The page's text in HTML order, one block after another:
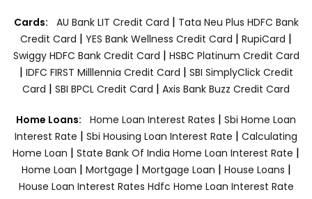
Cards: AU Bank LIT Credit Card | Tata Neu Plus HDFC Bank
Credit Card | YES Bank Wellness Credit Card | RupiCard |
Swiggy HDFC Bank Credit Card | HSBC Platinum Credit Card
| IDFC FIRST Milllennia Credit Card | SBI SimplyClick Credit
Card | SBI BPCL Credit Card | Axis Bank Buzz Credit Card
Home Loans: Home Loan Interest Rates | Sbi Home Loan
Interest Rate | Sbi Housing Loan Interest Rate | Calculating
Home Loan | State Bank Of India Home Loan Interest Rate |
Home Loan | Mortgage | Mortgage Loan | House Loans |
House Loan Interest Rates Hdfc Home Loan Interest Rate